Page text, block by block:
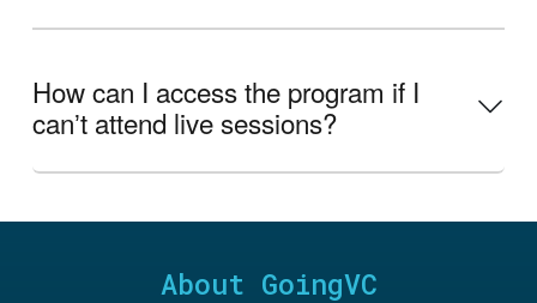
How can I access the program if I
canʼt attend live sessions?
About GoingVC